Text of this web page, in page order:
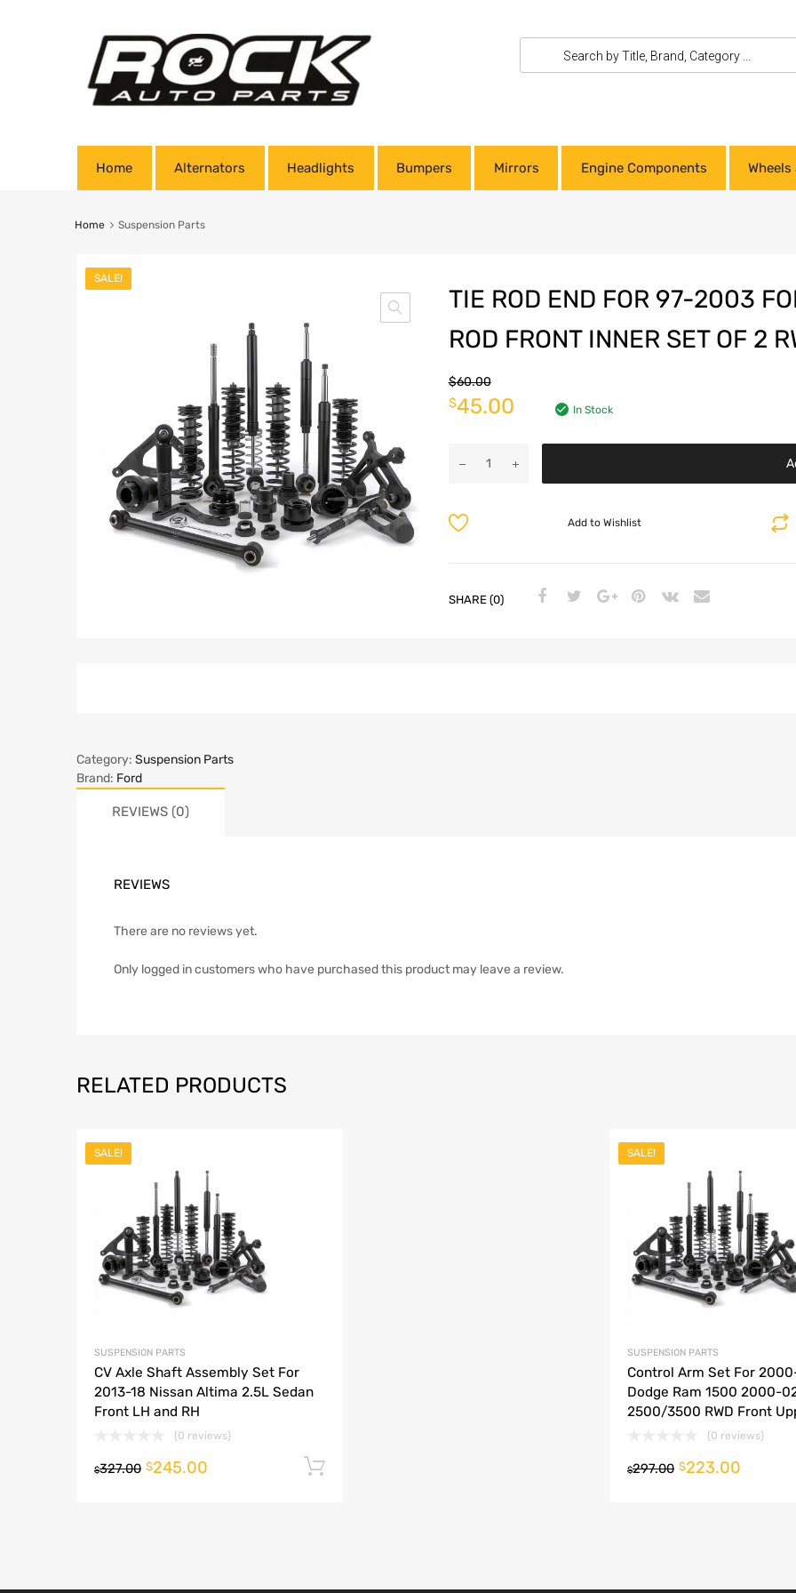
Home Alternators Headlights Bumpers Mirrors Engine Components
Home Suspension Parts
SALE!
TIE ROD END FOR 97-2003
ROD FRONT INNER SET OF 2
$60.00
$45.00 In Stock
Add to Wishlist
SHARE (0)
Category: Suspension Parts
Brand: Ford
REVIEWS (0)
REVIEWS
There are no reviews yet.
Only logged in customers who have purchased this product may leave a review.
RELATED PRODUCTS
SALE!
SUSPENSION PARTS
CV Axle Shaft Assembly Set For
2013-18 Nissan Altima 2.5L Sedan
Front LH and RH
(0 reviews)
$327.00 $245.00
SALE!
SUSPENSION PARTS
Control Arm Set For
Dodge Ram 1500 2000-
2500/3500 RWD Front
(0 reviews)
$297.00 $223.00